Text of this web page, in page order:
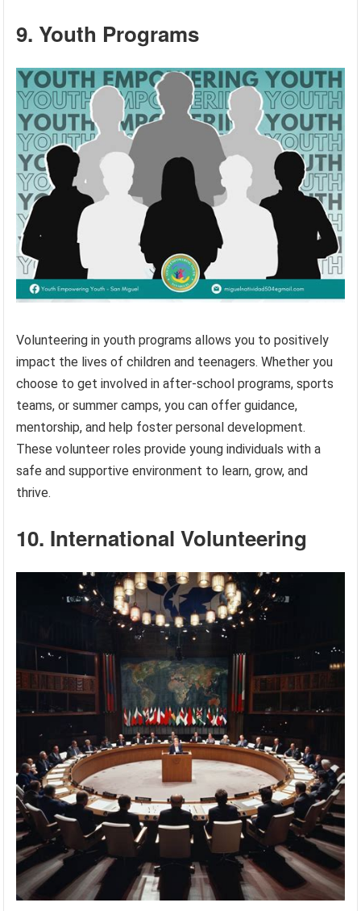
9. Youth Programs
Volunteering in youth programs allows you to positively
impact the lives of children and teenagers. Whether you
choose to get involved in after-school programs, sports
teams, or summer camps, you can offer guidance,
mentorship, and help foster personal development.
These volunteer roles provide young individuals with a
safe and supportive environment to learn, grow, and
thrive.
10. International Volunteering